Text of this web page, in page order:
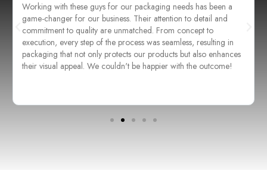
Working with these guys for our packaging needs has been a
game-changer for our business. Their attention to detail and
commitment to quality are unmatched. From concept to
execution, every step of the process was seamless, resulting in
packaging that not only protects our products but also enhances
their visual appeal. We couldn't be happier with the outcome!